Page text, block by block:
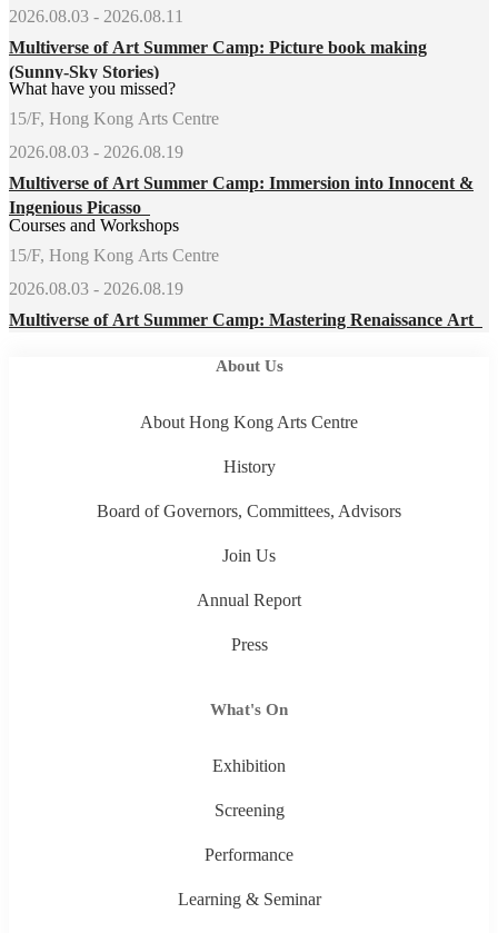
2026.08.03 - 2026.08.11
Multiverse of Art Summer Camp: Picture book making
(Sunny-Sky Stories)
What have you missed?
15/F, Hong Kong Arts Centre
2026.08.03 - 2026.08.19
Multiverse of Art Summer Camp: Immersion into Innocent &
Ingenious Picasso
Courses and Workshops
15/F, Hong Kong Arts Centre
2026.08.03 - 2026.08.19
Multiverse of Art Summer Camp: Mastering Renaissance Art
About Us
About Hong Kong Arts Centre
History
Board of Governors, Committees, Advisors
Join Us
Annual Report
Press
What's On
Exhibition
Screening
Performance
Learning & Seminar